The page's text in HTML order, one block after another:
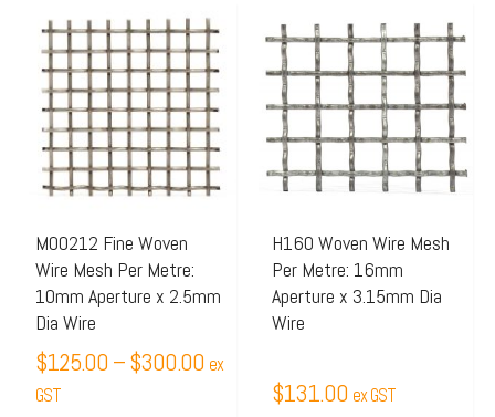
M00212 Fine Woven
Wire Mesh Per Metre:
10mm Aperture x 2.5mm
Dia Wire
$125.00 –$300.00
Price
range:
$125.00
through
$300.00
ex
GST
This
product
has
multiple
variants.
The
may
be
chosen
on
the
product
H160 Woven Wire Mesh
Per Metre: 16mm
Aperture x 3.15mm Dia
Wire
$131.00 ex GST